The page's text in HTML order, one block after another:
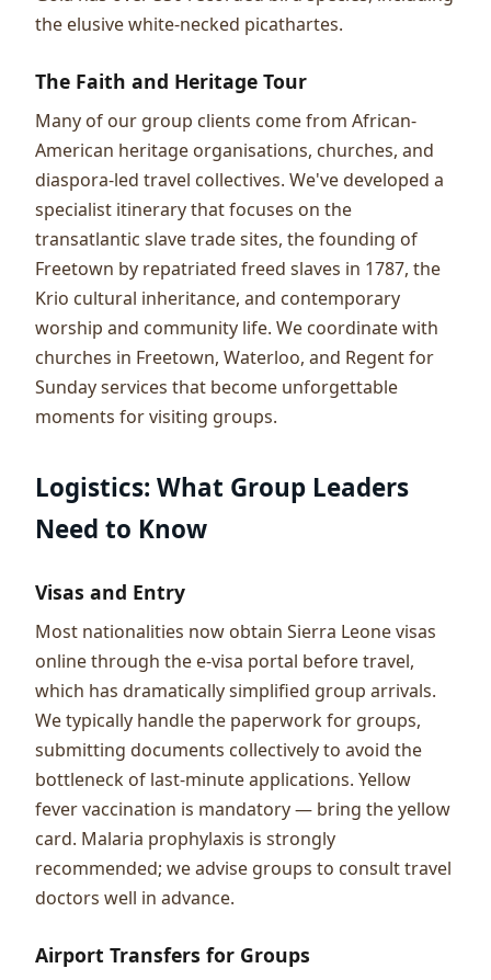
the elusive white-necked picathartes.
The Faith and Heritage Tour
Many of our group clients come from African-
American heritage organisations, churches, and
diaspora-led travel collectives. We've developed a
specialist itinerary that focuses on the
transatlantic slave trade sites, the founding of
Freetown by repatriated freed slaves in 1787, the
Krio cultural inheritance, and contemporary
worship and community life. We coordinate with
churches in Freetown, Waterloo, and Regent for
Sunday services that become unforgettable
moments for visiting groups.
Logistics: What Group Leaders
Need to Know
Visas and Entry
Most nationalities now obtain Sierra Leone visas
online through the e-visa portal before travel,
which has dramatically simplified group arrivals.
We typically handle the paperwork for groups,
submitting documents collectively to avoid the
bottleneck of last-minute applications. Yellow
fever vaccination is mandatory — bring the yellow
card. Malaria prophylaxis is strongly
recommended; we advise groups to consult travel
doctors well in advance.
Airport Transfers for Groups